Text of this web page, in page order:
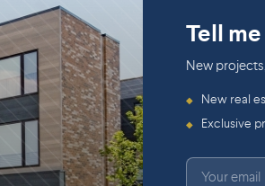
Tell
New
◆ New real
◆ Exclusive